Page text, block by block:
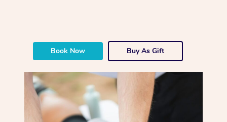
Book Now Buy As Gift